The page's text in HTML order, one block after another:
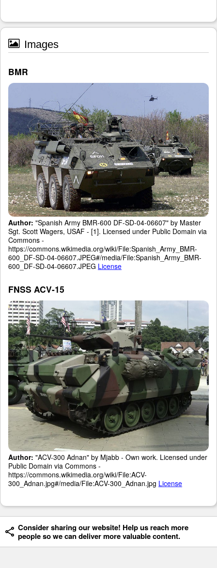
Images
BMR
Author: "Spanish Army BMR-600 DF-SD-04-06607" by Master
Sgt. Scott Wagers, USAF - [1]. Licensed under Public Domain via
Commons -
https://commons.wikimedia.org/wiki/File:Spanish_Army_BMR-
600_DF-SD-04-06607.JPEG#/media/File:Spanish_Army_BMR-
600_DF-SD-04-06607.JPEG License
FNSS ACV-15
Author: "ACV-300 Adnan" by Mjabb - Own work. Licensed under
Public Domain via Commons -
https://commons.wikimedia.org/wiki/File:ACV-
300_Adnan.jpg#/media/File:ACV-300_Adnan.jpg License
Consider sharing our website! Help us reach more
people so we can deliver more valuable content.